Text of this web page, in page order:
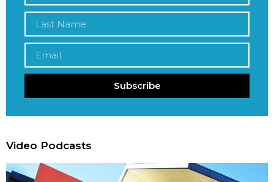
Subscribe
Video Podcasts